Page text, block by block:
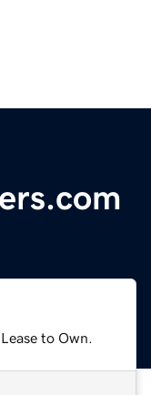
to Own.